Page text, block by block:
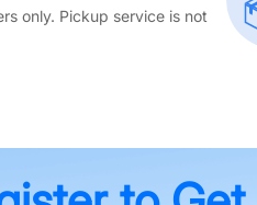
only. Pickup service is not